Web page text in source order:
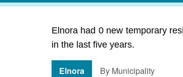
Elnora had 0 new temporary
in the last five years.
Elnora By Municipality